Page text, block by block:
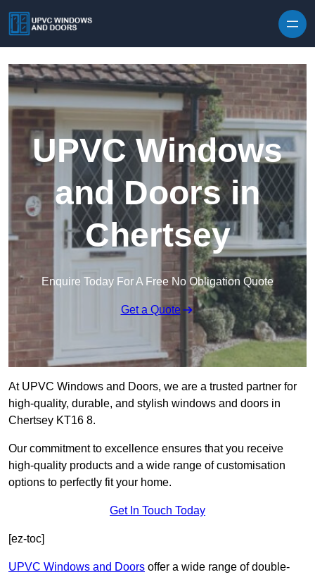
UPVC Windows
and Doors in
Chertsey
Enquire Today For A Free No Obligation Quote
Get a Quote
At UPVC Windows and Doors, we are a trusted partner for
high-quality, durable, and stylish windows and doors in
Chertsey KT16 8.
Our commitment to excellence ensures that you receive
high-quality products and a wide range of customisation
options to perfectly fit your home.
Get In Touch Today
[ez-toc]
UPVC Windows and Doors offer a wide range of double-